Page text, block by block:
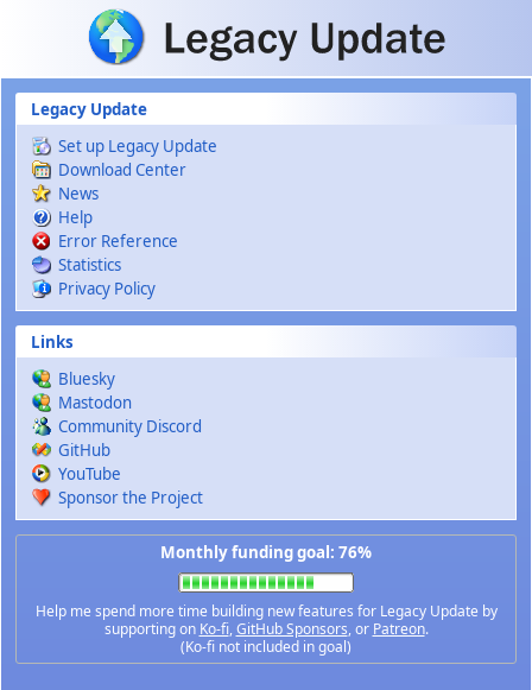
Skip to main content
Legacy Update
Set up Legacy Update
Download Center
News
Help
Error Reference
Statistics
Privacy Policy
Links
Bluesky
Mastodon
Community Discord
GitHub
YouTube
Sponsor the Project
Monthly funding goal: 76%
Help me spend more time building new features for Legacy Update by
supporting on Ko-fi,GitHub Sponsors, or Patreon.
(Ko-fi not included in goal)